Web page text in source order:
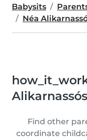
Babysits
Néa
Find other
coordinate